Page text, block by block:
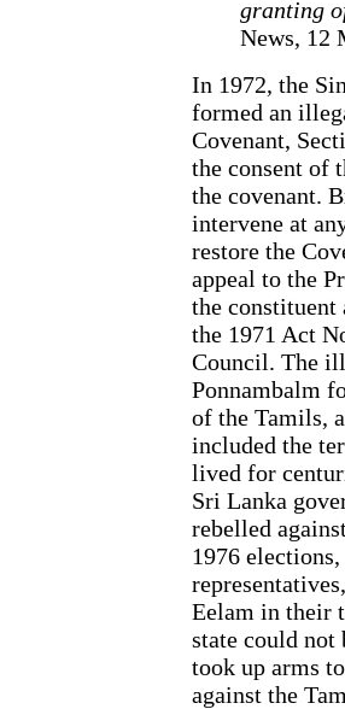
granting
News, 12
In 1972, the
formed an
Covenant,
the consent of
the covenant.
intervene at
restore the
appeal to the
the constituent
the 1971 Act
Council. The
Ponnambalm
of the Tamils,
included the
lived for
Sri Lanka
rebelled
1976
Eelam in their
state could not
took up arms
against the